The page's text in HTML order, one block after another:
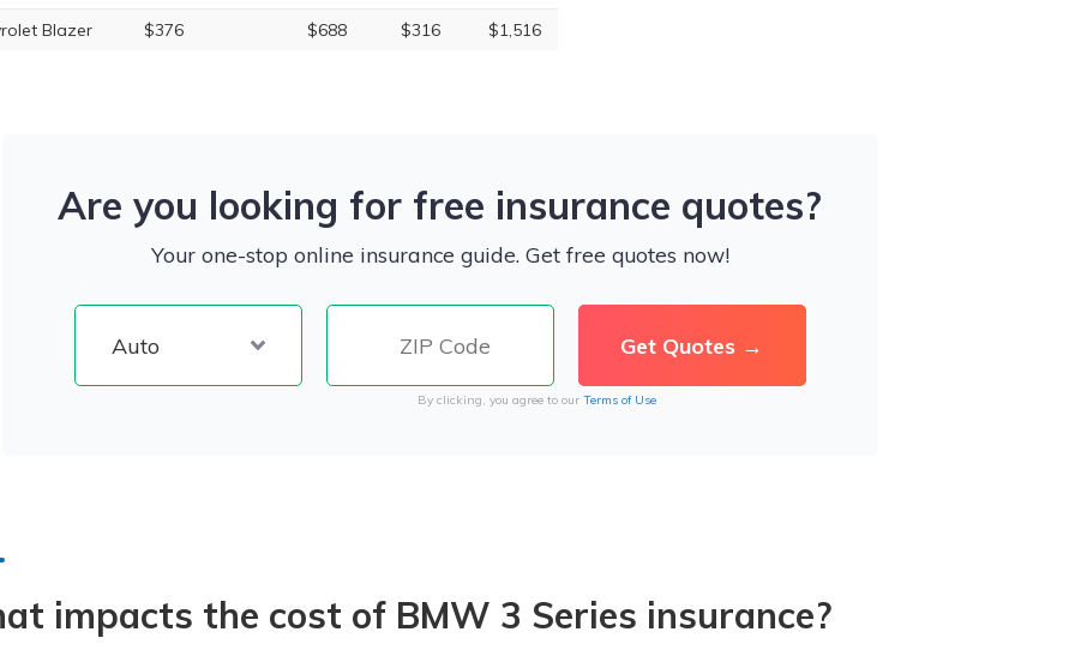
Blazer
$376 $688 $316 $1,516
Are you looking for free insurance quotes?
Your one-stop online insurance guide. Get free quotes now!
By clicking, you agree to our Terms of Use
impacts the cost of BMW 3 Series insurance?